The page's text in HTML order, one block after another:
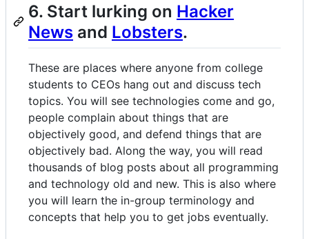
6. Start lurking on Hacker
News and Lobsters.
These are places where anyone from college
students to CEOs hang out and discuss tech
topics. You will see technologies come and go,
people complain about things that are
objectively good, and defend things that are
objectively bad. Along the way, you will read
thousands of blog posts about all programming
and technology old and new. This is also where
you will learn the in-group terminology and
concepts that help you to get jobs eventually.